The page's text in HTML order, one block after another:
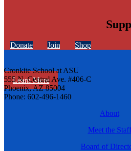
Learn More
Donate Join Shop
Cronkite School at ASU
555 N. Central Ave. #406-C
Phoenix, AZ 85004
Phone: 602-496-1460
About
Meet the Staff
Board of